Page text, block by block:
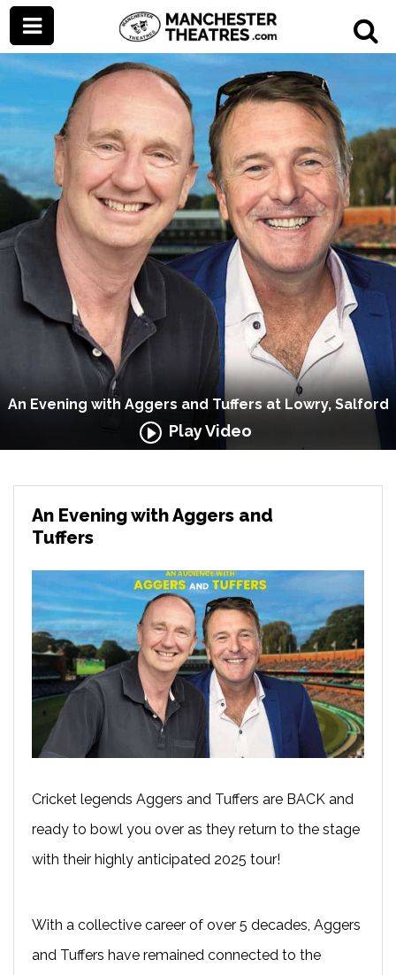
An Evening with Aggers and Tuffers at Lowry, Salford
Play Video
An Evening with Aggers and
Tuffers
Cricket legends Aggers and Tuffers are BACK and
ready to bowl you over as they return to the stage
with their highly anticipated 2025 tour!
With a collective career of over 5 decades, Aggers
and Tuffers have remained connected to the